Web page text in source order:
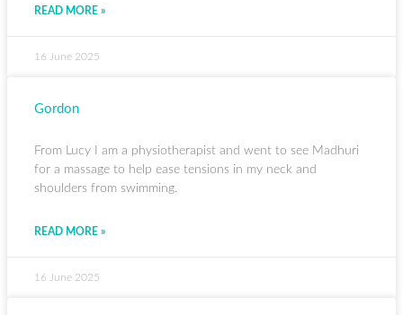
READ MORE »
16 June 2025
Gordon
From Lucy I am a physiotherapist and went to see Madhuri
for a massage to help ease tensions in my neck and
shoulders from swimming.
READ MORE »
16 June 2025